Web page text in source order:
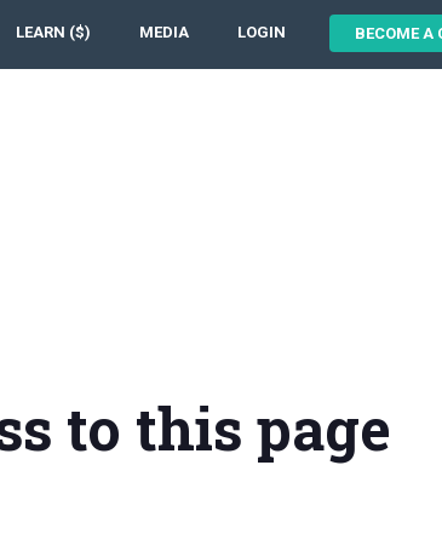
LEARN ($) MEDIA LOGIN BECOME A
to this page